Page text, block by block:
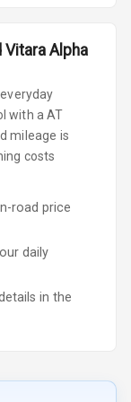
VitaraAlpha
with a AT
mileage is
costs
road price
daily
in the